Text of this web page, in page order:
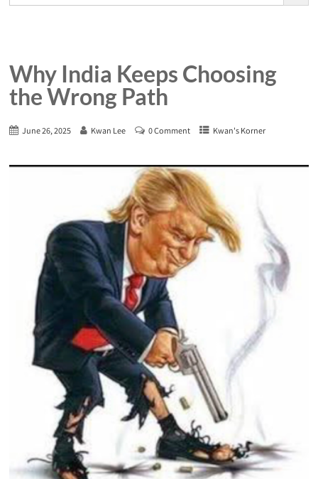
Why India Keeps Choosing
the Wrong Path
June 26, 2025 Kwan Lee 0 Comment Kwan's Korner